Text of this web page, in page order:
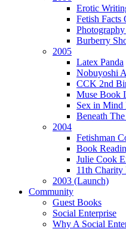
Erotic
Fetish
Burberry
2005
Latex Panda
Nobuyoshi
CCK 2nd
Muse Book
Sex in Mind
Beneath
2004
Fetishman
Book
Julie Cook
11th
2003 (Launch)
Community
Guest Books
Social Enterprise
Why A Social